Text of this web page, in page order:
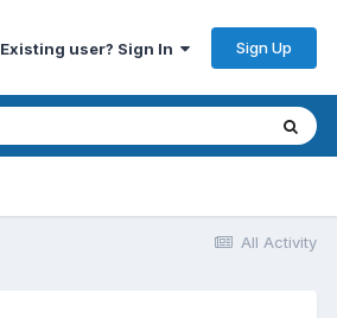
Existing user? Sign In Sign Up
All Activity